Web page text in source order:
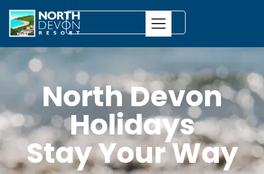
North Devon
Holidays
Stay Your Way